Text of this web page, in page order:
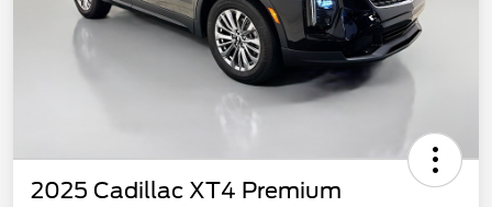
2025 Cadillac XT4 Premium